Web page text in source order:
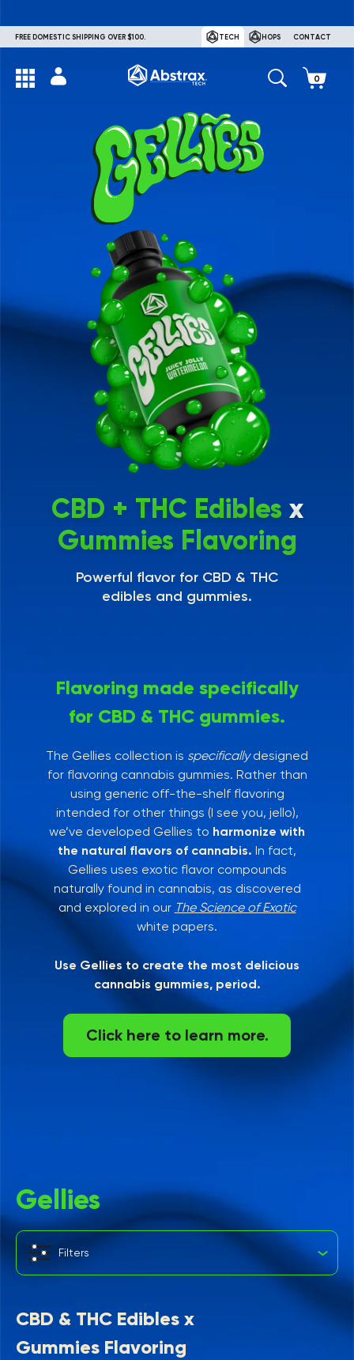
FREE DOMESTIC SHIPPING OVER $100. TECH HOPS CONTACT
CBD + THC Edibles x
Gummies Flavoring
Powerful flavor for CBD & THC
edibles and gummies.
Flavoring made specifically
for CBD & THC gummies.
The Gellies collection is specificallydesigned
for flavoring cannabis gummies. Rather than
using generic off-the-shelf flavoring
intended for other things (I see you, jello),
we’ve developed Gellies to harmonize with
the natural flavors of cannabis. In fact,
Gellies uses exotic flavor compounds
naturally found in cannabis, as discovered
and explored in our The Science of Exotic
white papers.
Use Gellies to create the most delicious
cannabis gummies, period.
Click here to learn more.
Gellies
Filters
CBD & THC Edibles x
Gummies Flavoring